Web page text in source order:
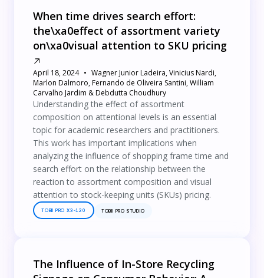
When time drives search effort:
the\xa0effect of assortment variety
on\xa0visual attention to SKU pricing
April 18, 2024
Wagner Junior Ladeira, Vinicius Nardi,
Marlon Dalmoro, Fernando de Oliveira Santini, William
Carvalho Jardim & Debdutta Choudhury
Understanding the effect of assortment
composition on attentional levels is an essential
topic for academic researchers and practitioners.
This work has important implications when
analyzing the influence of shopping frame time and
search effort on the relationship between the
reaction to assortment composition and visual
attention to stock-keeping units (SKUs) pricing.
TOBII PRO X3-120 TOBII PRO STUDIO
The Influence of In-Store Recycling